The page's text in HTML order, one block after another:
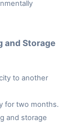
and Storage
to another
for two months.
and storage